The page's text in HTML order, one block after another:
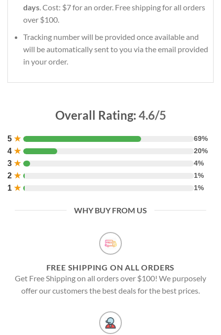
days. Cost: $7 for an order. Free shipping for all orders
over $100.
Tracking number will be provided once available and
will be automatically sent to you via the email provided
in your order.
Overall Rating: 4.6/5
5 ★ 69%
4 ★ 20%
3 ★ 4%
2 ★ 1%
1 ★ 1%
WHY BUY FROM US
FREE SHIPPING ON ALL ORDERS
Get Free Shipping on all orders over $100! We purposely
offer our customers the best deals for the best prices.